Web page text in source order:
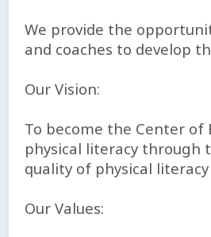
We provide the
and coaches to develop
Our Vision:
To become the Center of
physical literacy through
quality of physical
Our Values: